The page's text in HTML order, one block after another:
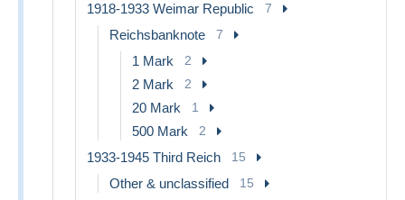
1918-1933 Weimar Republic 7
Reichsbanknote 7
1 Mark 2
2 Mark 2
20 Mark 1
500 Mark 2
1933-1945 Third Reich 15
Other & unclassified 15